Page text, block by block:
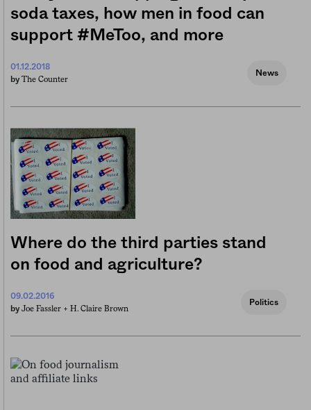
soda taxes, how men in food can
support #MeToo, and more
01.12.2018
by The Counter
News
Where do the third parties stand
on food and agriculture?
09.02.2016
by Joe Fassler + H. Claire Brown
Politics